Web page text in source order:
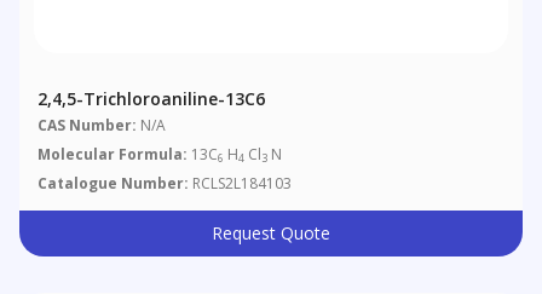
2,4,5-Trichloroaniline-13C6
CAS Number: N/A
Molecular Formula: 13C6 H4 Cl3 N
Catalogue Number: RCLS2L184103
Request Quote